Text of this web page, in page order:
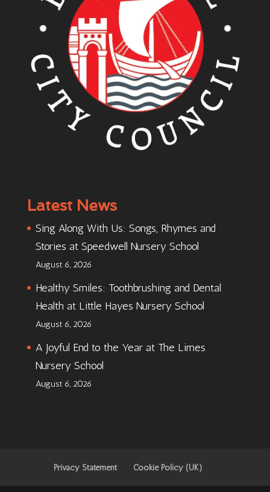
Latest News
Sing Along With Us: Songs, Rhymes and
Stories at Speedwell Nursery School
August 6, 2026
Healthy Smiles: Toothbrushing and Dental
Health at Little Hayes Nursery School
August 6, 2026
A Joyful End to the Year at The Limes
Nursery School
August 6, 2026
Privacy Statement Cookie Policy (UK)